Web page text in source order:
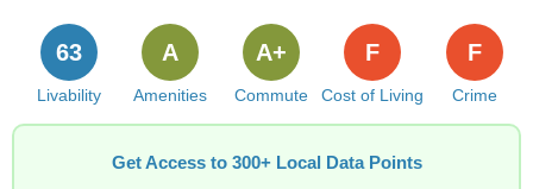
Livability
63
Amenities
A
Commute
A+
Cost of Living
F
Crime
F
Get Access to 300+ Local Data Points